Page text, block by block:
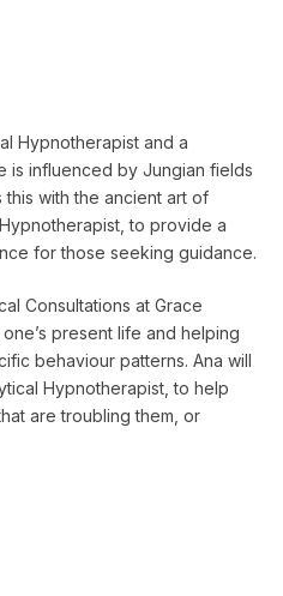
Hypnotherapist and a
is influenced by Jungian fields
with the ancient art of
to provide a
for those seeking guidance.
Consultations at Grace
present life and helping
behaviour patterns. Ana will
Hypnotherapist, to help
are troubling them, or